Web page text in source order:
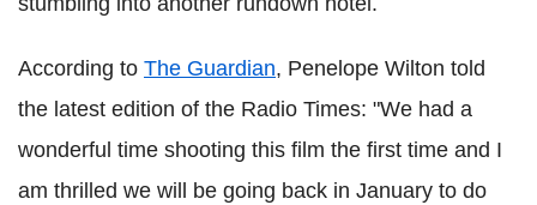
According to The Guardian, Penelope Wilton told
the latest edition of the Radio Times: "We had a
wonderful time shooting this film the first time and I
am thrilled we will be going back in January to do